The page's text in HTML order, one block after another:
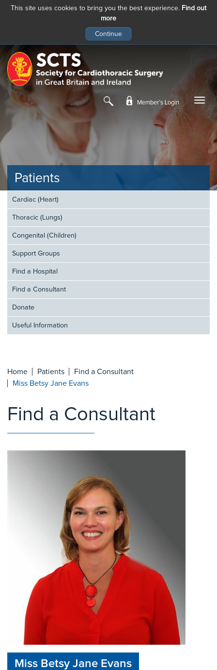
This site uses cookies to bring you the best experience. Find out
more
main
content
Member’s Login
Patients
Cardiac (Heart)
Thoracic (Lungs)
Congenital (Children)
Support Groups
Find a Hospital
Find a Consultant
Donate
Useful Information
Home Patients
Find a Consultant
Miss Betsy Jane Evans
Find a Consultant
Miss Betsy Jane Evans